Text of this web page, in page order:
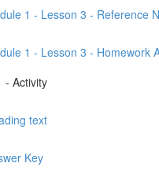
1 - Lesson 3 - Reference
1 - Lesson 3 - Homework
- Activity
text
Key